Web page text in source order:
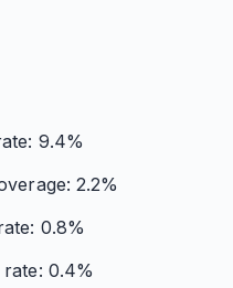
9.4%
2.2%
0.8%
rate: 0.4%